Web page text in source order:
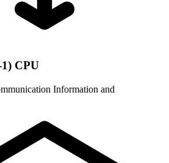
CPU
Information and